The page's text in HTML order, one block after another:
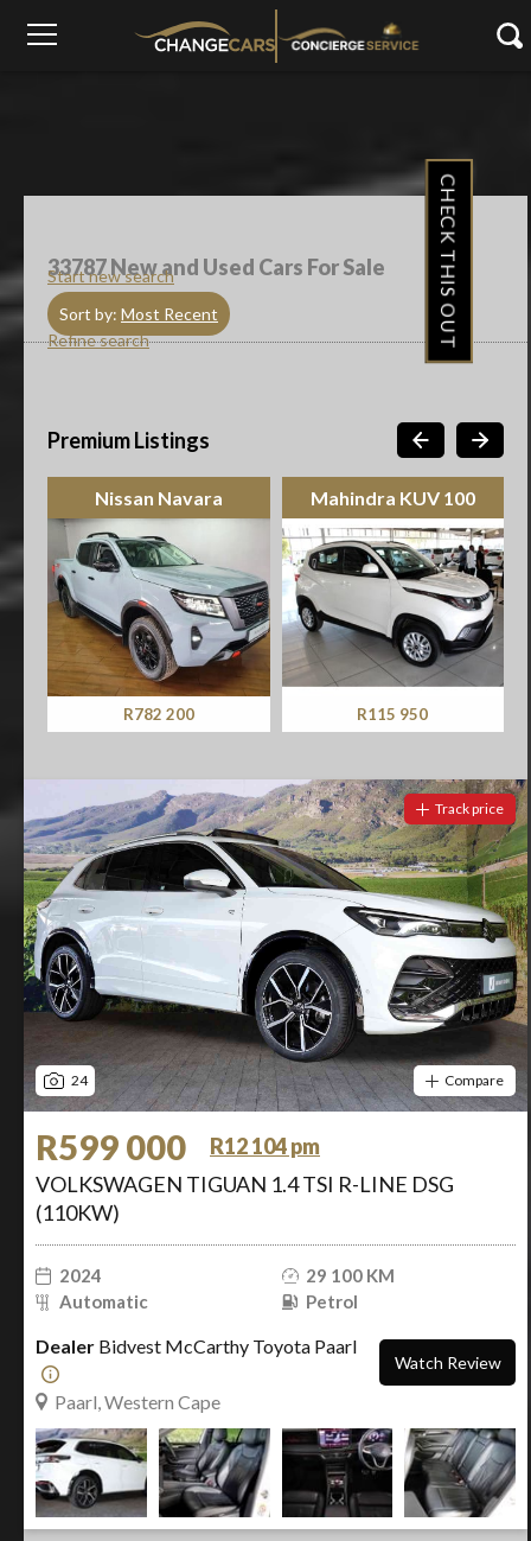
Start new search
33787New and Used Cars For Sale
Sort by: Most Recent
Refine search
Premium Listings
Nissan Navara
R782 200
Mahindra KUV 100
R115 950
24
Track price
Compare
R599 000
R12 104 pm
VOLKSWAGEN TIGUAN 1.4 TSI R-LINE DSG
(110KW)
2024
29 100 KM
Automatic
Petrol
Dealer Bidvest McCarthy Toyota Paarl
Paarl, Western Cape
Watch Review
CHECK THIS OUT